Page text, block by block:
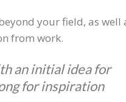
your field, as well
from work.
an initial idea for
for inspiration